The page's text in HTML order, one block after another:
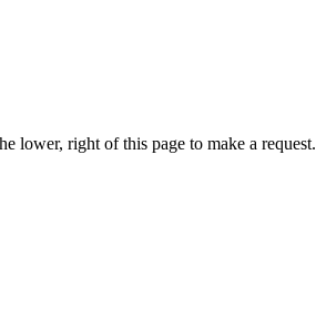
lower, right of this page to make a request.